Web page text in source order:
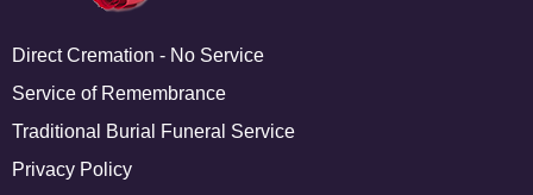
Direct Cremation - No Service
Service of Remembrance
Traditional Burial Funeral Service
Privacy Policy